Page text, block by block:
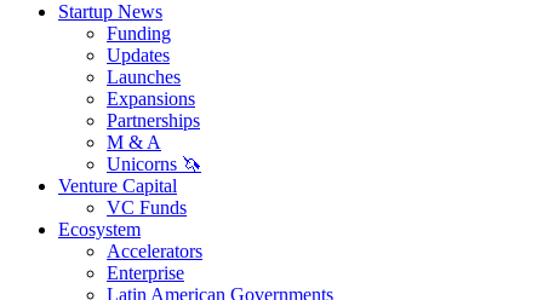
Startup News
Funding
Updates
Launches
Expansions
Partnerships
M & A
Unicorns 🦄
Venture Capital
VC Funds
Ecosystem
Accelerators
Enterprise
Latin American Governments